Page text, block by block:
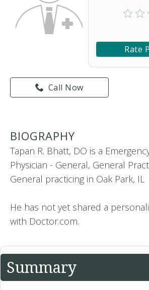
Rate
Call Now
BIOGRAPHY
Tapan R. Bhatt, DO is a
Physician - General, General
General practicing in Oak Park, IL
He has not yet shared a
with Doctor.com.
Summary